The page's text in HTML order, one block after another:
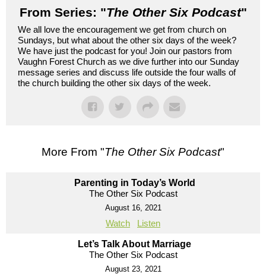
From Series: "The Other Six Podcast"
We all love the encouragement we get from church on
Sundays, but what about the other six days of the week?
We have just the podcast for you! Join our pastors from
Vaughn Forest Church as we dive further into our Sunday
message series and discuss life outside the four walls of
the church building the other six days of the week.
More From "The Other Six Podcast"
Parenting in Today’s World
The Other Six Podcast
August 16, 2021
Watch Listen
Let’s Talk About Marriage
The Other Six Podcast
August 23, 2021